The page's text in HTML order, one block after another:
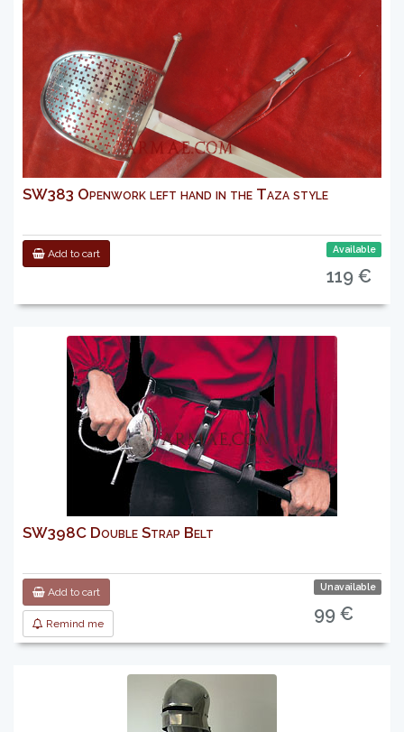
SW383 Openwork left hand in the Taza style
Add to cart Available
119 €
SW398C Double Strap Belt
Add to cart
Remind me
Unavailable
99 €